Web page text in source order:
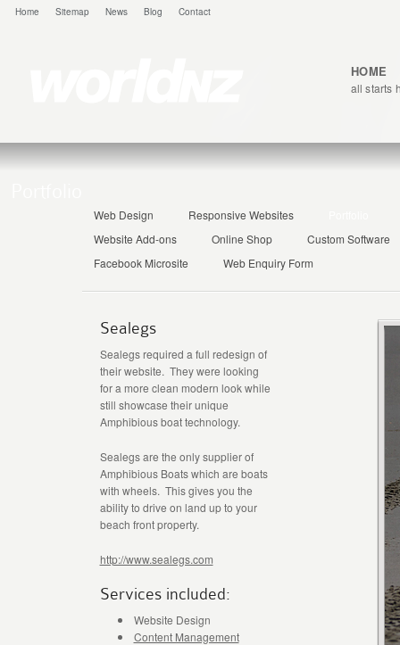
Home Sitemap News Blog Contact
HOME
all starts
Web Design Responsive Websites
Website Add-ons
Online Shop
Custom Software
Facebook Microsite
Web Enquiry Form
Sealegs
Sealegs required a full redesign of
their website. They were looking
for a more clean modern look while
still showcase their unique
Amphibious boat technology.
Sealegs are the only supplier of
Amphibious Boats which are boats
with wheels. This gives you the
ability to drive on land up to your
beach front property.
http://www.sealegs.com
Services included:
Website Design
Content Management